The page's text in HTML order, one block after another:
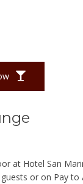
at Hotel San
or on Pay to